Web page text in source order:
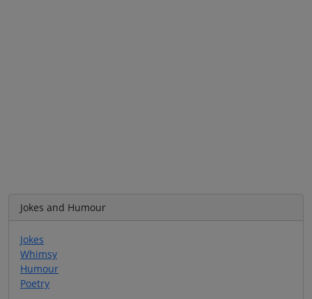
Jokes and Humour
Jokes
Whimsy
Humour
Poetry